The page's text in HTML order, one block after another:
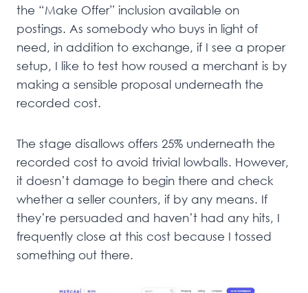
the “Make Offer” inclusion available on
postings. As somebody who buys in light of
need, in addition to exchange, if I see a proper
setup, I like to test how roused a merchant is by
making a sensible proposal underneath the
recorded cost.
The stage disallows offers 25% underneath the
recorded cost to avoid trivial lowballs. However,
it doesn’t damage to begin there and check
whether a seller counters, if by any means. If
they’re persuaded and haven’t had any hits, I
frequently close at this cost because I tossed
something out there.